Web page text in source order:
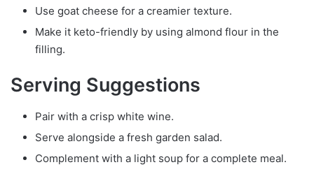
Use goat cheese for a creamier texture.
Make it keto-friendly by using almond flour in the
filling.
Serving Suggestions
Pair with a crisp white wine.
Serve alongside a fresh garden salad.
Complement with a light soup for a complete meal.